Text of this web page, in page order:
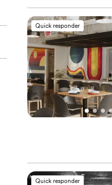
Quick responder
Quick responder